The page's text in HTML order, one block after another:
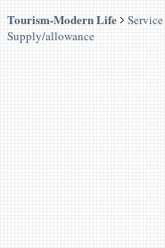
Tourism-Modern Life
Service
Supply/allowance